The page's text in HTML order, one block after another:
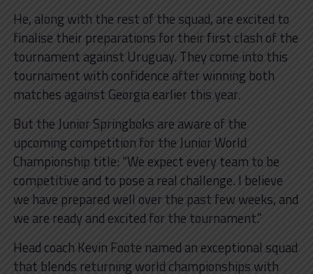
He, along with the rest of the squad, are excited to
finalise their preparations for their first clash of the
tournament against Uruguay. They come into this
tournament with confidence after winning both
matches against Georgia earlier this year.
But the Junior Springboks are aware of the
upcoming competition for the Junior World
Championship title: “We expect every team to be
competitive and to pose a real challenge. I believe
we have prepared well over the past few weeks, and
we are ready and excited for the tournament.”
Head coach Kevin Foote named an exceptional squad
that blends returning world championships with